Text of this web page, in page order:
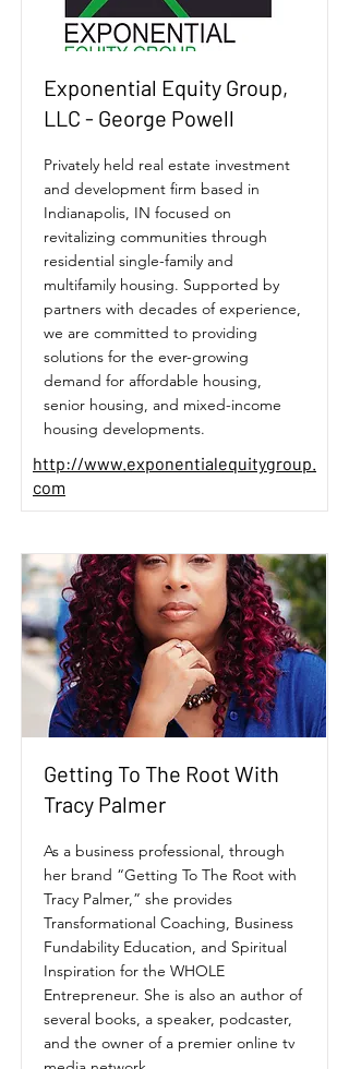
Exponential Equity Group,
LLC - George Powell
Privately held real estate investment
and development firm based in
Indianapolis, IN focused on
revitalizing communities through
residential single-family and
multifamily housing. Supported by
partners with decades of experience,
we are committed to providing
solutions for the ever-growing
demand for affordable housing,
senior housing, and mixed-income
housing developments.
http://www.exponentialequitygroup.
com
Getting To The Root With
Tracy Palmer
As a business professional, through
her brand “Getting To The Root with
Tracy Palmer,” she provides
Transformational Coaching, Business
Fundability Education, and Spiritual
Inspiration for the WHOLE
Entrepreneur. She is also an author of
several books, a speaker, podcaster,
and the owner of a premier online tv